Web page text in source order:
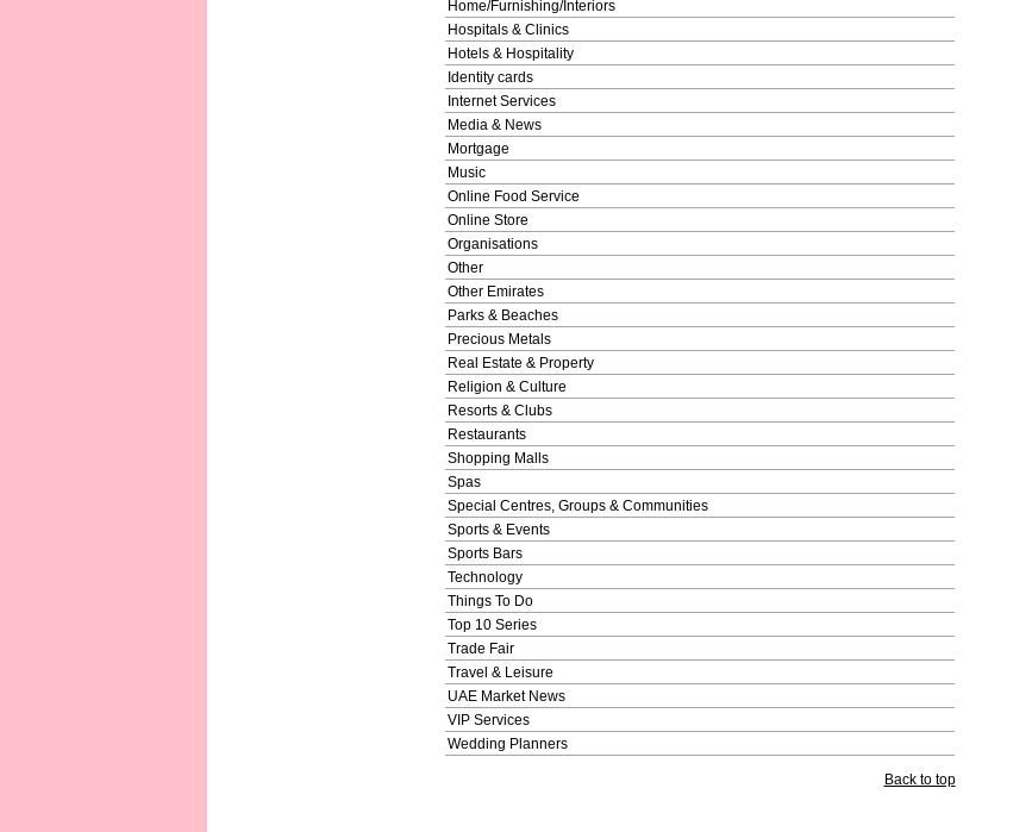
Home/Furnishing/Interiors
Hospitals & Clinics
Hotels & Hospitality
Identity cards
Internet Services
Media & News
Mortgage
Music
Online Food Service
Online Store
Organisations
Other
Other Emirates
Parks & Beaches
Precious Metals
Real Estate & Property
Religion & Culture
Resorts & Clubs
Restaurants
Shopping Malls
Spas
Special Centres, Groups & Communities
Sports & Events
Sports Bars
Technology
Things To Do
Top 10 Series
Trade Fair
Travel & Leisure
UAE Market News
VIP Services
Wedding Planners
Back to top